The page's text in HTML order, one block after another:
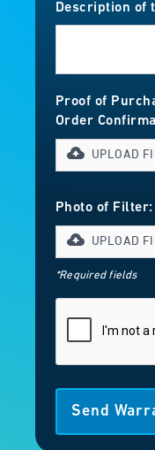
Description of
Proof of
Order
UPLOAD
Photo of Filter:
UPLOAD
*Required fields